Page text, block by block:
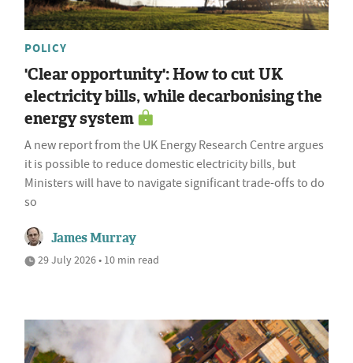
POLICY
'Clear opportunity': How to cut UK
electricity bills, while decarbonising the
energy system
A new report from the UK Energy Research Centre argues
it is possible to reduce domestic electricity bills, but
Ministers will have to navigate significant trade-offs to do
so
James Murray
29 July 2026 • 10 min read